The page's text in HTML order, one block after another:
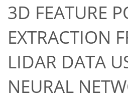
3D FEATURE
EXTRACTION
LIDAR DATA
NEURAL